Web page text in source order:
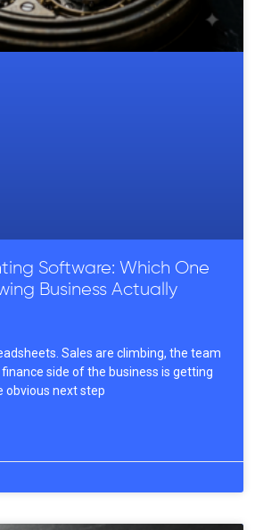
Software: Which One
Business Actually
Sales are climbing, the team
side of the business is getting
obvious next step